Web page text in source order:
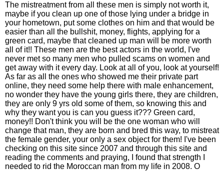
The mistreatment from all these men is simply not worth it,
maybe if you clean up one of those lying under a bridge in
your hometown, put some clothes on him and that would be
easier than all the bullshit, money, flights, applying for a
green card, maybe that cleaned up man will be more worth
all of it!! These men are the best actors in the world, I've
never met so many men who pulled scams on women and
get away with it every day. Look at all of you, look at yourself!
As far as all the ones who showed me their private part
online, they need some help there with male enhancement,
no wonder they have the young girls there, they are children,
they are only 9 yrs old some of them, so knowing this and
why they want you is can you guess it??? Green card,
money!! Don't think you will be the one woman who will
change that man, they are born and bred this way, to mistreat
the female gender, your only a sex object for them! I've been
checking on this site since 2007 and through this site and
reading the comments and praying, I found that strength I
needed to rid the Moroccan man from my life in 2008. O